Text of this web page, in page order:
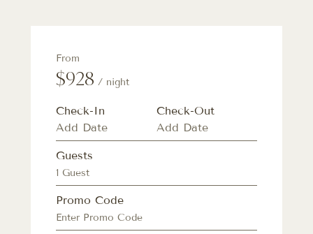
From
$928 / night
Check-In Check-Out
Guests
1 Guest
Promo Code